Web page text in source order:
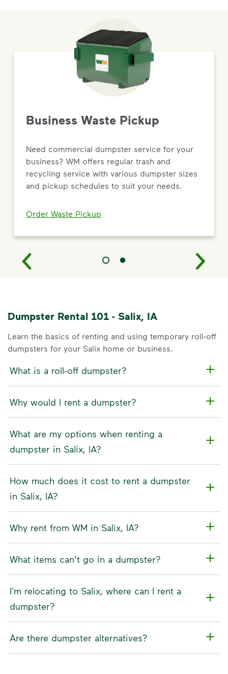
Business Waste Pickup
Need commercial dumpster service for your
business? WM offers regular trash and
recycling service with various dumpster sizes
and pickup schedules to suit your needs.
Order Waste Pickup
Dumpster Rental 101 - Salix, IA
Learn the basics of renting and using temporary roll-off
dumpsters for your Salix home or business.
What is a roll-off dumpster?
Why would I rent a dumpster?
What are my options when renting a
dumpster in Salix, IA?
How much does it cost to rent a dumpster
in Salix, IA?
Why rent from WM in Salix, IA?
What items can’t go in a dumpster?
I'm relocating to Salix, where can I rent a
dumpster?
Are there dumpster alternatives?